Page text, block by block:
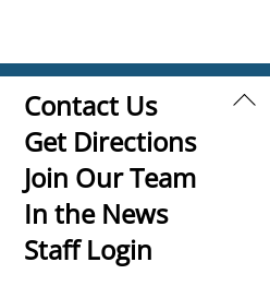
Back
Contact Us
Get Directions
Join Our Team
In the News
Staff Login